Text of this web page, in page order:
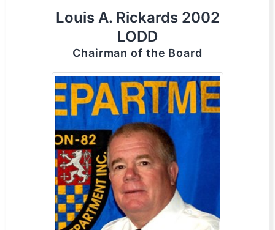
Louis A. Rickards 2002
LODD
Chairman of the Board